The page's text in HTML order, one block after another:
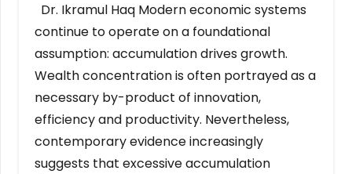
Dr. Ikramul Haq Modern economic systems
continue to operate on a foundational
assumption: accumulation drives growth.
Wealth concentration is often portrayed as a
necessary by-product of innovation,
efficiency and productivity. Nevertheless,
contemporary evidence increasingly
suggests that excessive accumulation